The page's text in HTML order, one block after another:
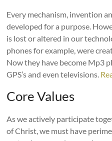
Every mechanism, invention
developed for a purpose.
is lost or altered in our
phones for example, were
Now they have become Mp3
GPS’s and even televisions.
Core Values
As we actively participate
of Christ, we must have